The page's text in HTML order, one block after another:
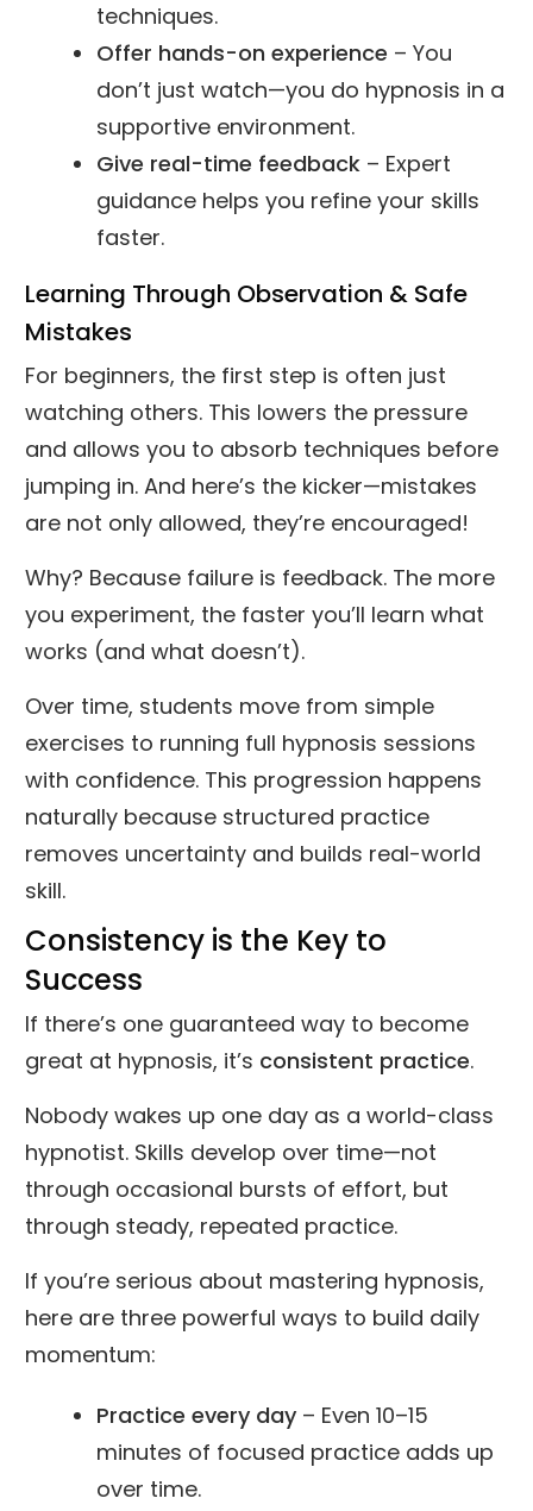
techniques.
Offer hands-on experience – You
don’t just watch—you do hypnosis in a
supportive environment.
Give real-time feedback – Expert
guidance helps you refine your skills
faster.
Learning Through Observation & Safe
Mistakes
For beginners, the first step is often just
watching others. This lowers the pressure
and allows you to absorb techniques before
jumping in. And here’s the kicker—mistakes
are not only allowed, they’re encouraged!
Why? Because failure is feedback. The more
you experiment, the faster you’ll learn what
works (and what doesn’t).
Over time, students move from simple
exercises to running full hypnosis sessions
with confidence. This progression happens
naturally because structured practice
removes uncertainty and builds real-world
skill.
Consistency is the Key to
Success
If there’s one guaranteed way to become
great at hypnosis, it’s consistent practice.
Nobody wakes up one day as a world-class
hypnotist. Skills develop over time—not
through occasional bursts of effort, but
through steady, repeated practice.
If you’re serious about mastering hypnosis,
here are three powerful ways to build daily
momentum:
Practice every day – Even 10–15
minutes of focused practice adds up
over time.